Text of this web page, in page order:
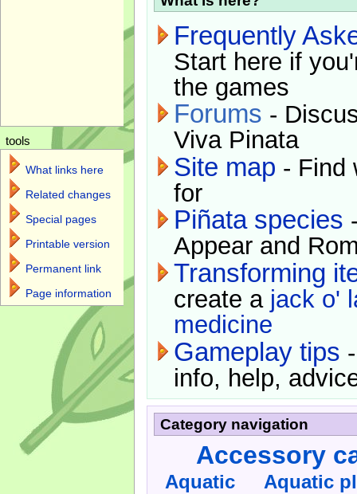
Frequently
Start here if
the games
Forums -
Viva Pinata
Site map - Find
for
Piñata species
Appear and
Transforming
create a jack o'
medicine
Gameplay tips
info, help,
Category navigation
Accessory
Aquatic Aquatic
tools
What links here
Related changes
Special pages
Printable version
Permanent link
Page information